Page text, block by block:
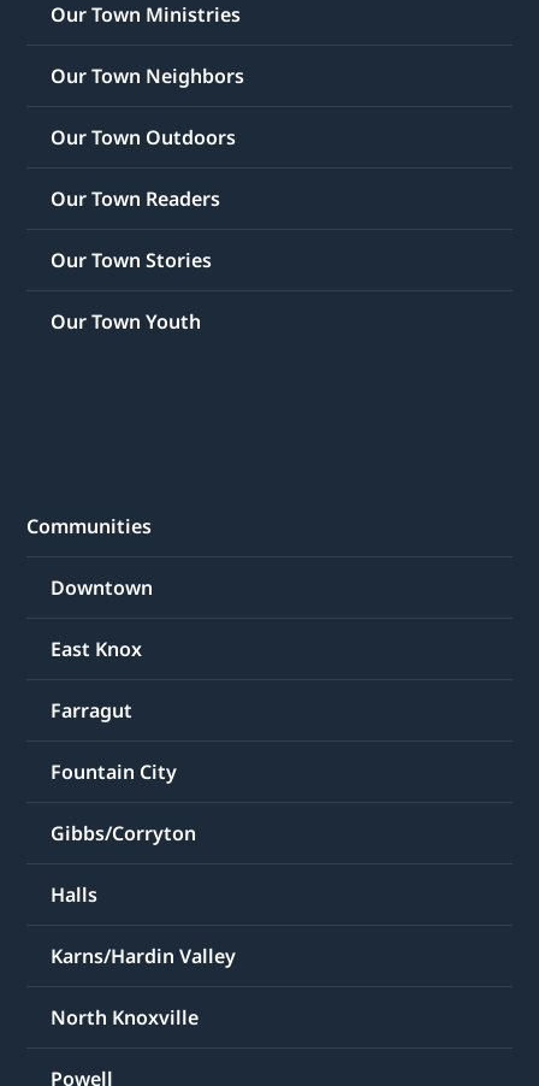
Our Town Ministries
Our Town Neighbors
Our Town Outdoors
Our Town Readers
Our Town Stories
Our Town Youth
Communities
Downtown
East Knox
Farragut
Fountain City
Gibbs/Corryton
Halls
Karns/Hardin Valley
North Knoxville
Powell